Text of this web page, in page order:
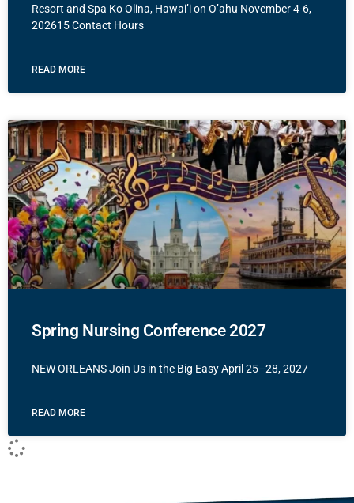
Resort and Spa Ko Olina, Hawai’i on O’ahu November 4-6,
202615 Contact Hours
READ MORE
Spring Nursing Conference 2027
NEW ORLEANS Join Us in the Big Easy April 25–28, 2027
READ MORE